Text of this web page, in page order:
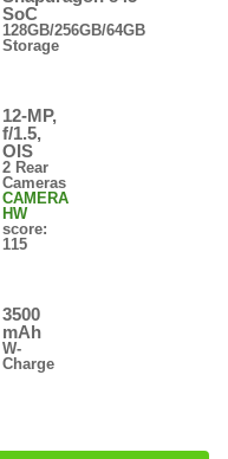
SoC
128GB/256GB/64GB
Storage
12-MP,
f/1.5,
OIS
2 Rear
Cameras
CAMERA
HW
score:
115
3500
mAh
W-
Charge